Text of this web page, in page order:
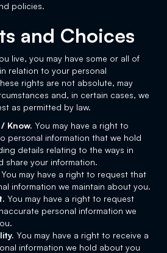
policies.
and Choices
live, you may have some or all of
relation to your personal
rights are not absolute, may
and, in certain cases, we
as permitted by law.
Know. You may have a right to
personal information that we hold
details relating to the ways in
share your information.
You may have a right to request that
information we maintain about you.
You may have a right to request
personal information we
You may have a right to receive a
information we hold about you